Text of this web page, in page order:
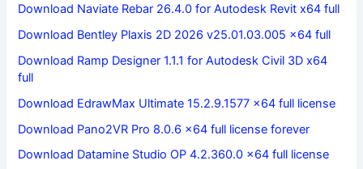
Download Naviate Rebar 26.4.0 for Autodesk Revit x64 full
Download Bentley Plaxis 2D 2026 v25.01.03.005 x64 full
Download Ramp Designer 1.1.1 for Autodesk Civil 3D x64
full
Download EdrawMax Ultimate 15.2.9.1577 x64 full license
Download Pano2VR Pro 8.0.6 x64 full license forever
Download Datamine Studio OP 4.2.360.0 x64 full license